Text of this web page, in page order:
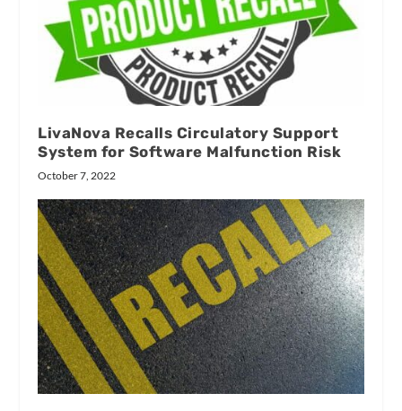
LivaNova Recalls Circulatory Support
System for Software Malfunction Risk
October 7, 2022